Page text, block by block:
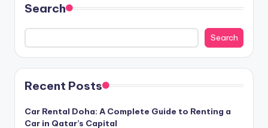
Search
Search
Recent Posts
Car Rental Doha: A Complete Guide to Renting a
Car in Qatar’s Capital